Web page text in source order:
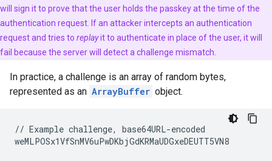
will sign it to prove that the user holds the passkey at the time of the
authentication request. If an attacker intercepts an authentication
request and tries to replayit to authenticate in place of the user, it will
fail because the server will detect a challenge mismatch.
In practice, a challenge is an array of random bytes,
represented as an ArrayBuffer object.
// Example challenge, base64URL-encoded